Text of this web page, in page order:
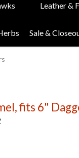
Leather &
Sale &
fits 6"